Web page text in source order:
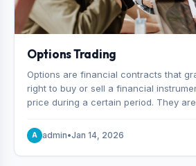
Options Trading
Options are financial contracts that
right to buy or sell a financial
price during a certain period. They
and indexes.
A admin•Jan 14, 2026